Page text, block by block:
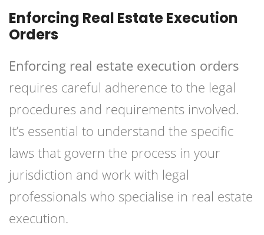
Enforcing Real Estate Execution
Orders
Enforcing real estate execution orders
requires careful adherence to the legal
procedures and requirements involved.
It’s essential to understand the specific
laws that govern the process in your
jurisdiction and work with legal
professionals who specialise in real estate
execution.